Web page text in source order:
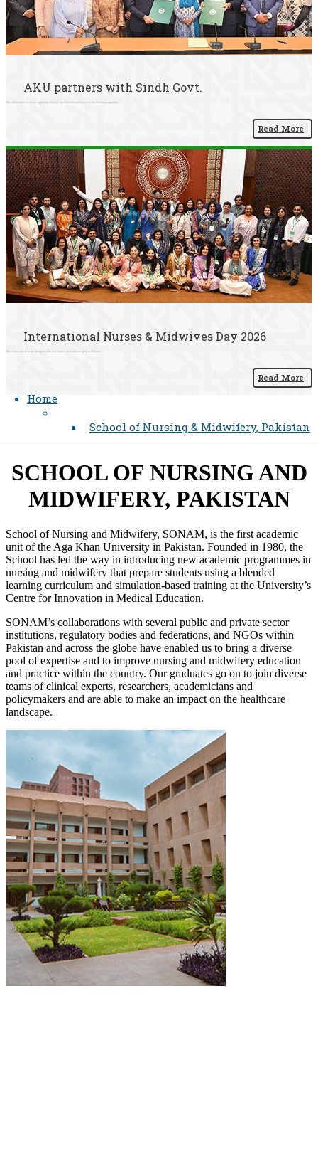
AKU partners with Sindh Govt.
The collaboration is set to support the delivery of a Bachelor of Science in the Nursing programme.
Read More
International Nurses & Midwives Day 2026
The event centred on the indispensable role nurses and midwives play in Pakistan.
Read More
Home
School of Nursing & Midwifery, Pakistan
​SCHOOL OF NURSING AND
MIDWIFERY, PAKISTAN
School of Nursing and Midwifery, SONAM, is the first academic
unit of the Aga Khan University in Pakistan. Founded in 1980, the
School has led the way in introducing new academic programmes in
nursing and midwifery that prepare students using a blended
learning curriculum and simulation-based training at the University’s
Centre for Innovation in Medical Education.
SONAM’s collaborations with several public and private sector
institutions, regulatory bodies and federations, and NGOs within
Pakistan and across the globe have enabled us to bring a diverse
pool of expertise and to improve nursing and midwifery education
and practice within the country. Our graduates go on to join diverse
teams of clinical experts, researchers, academicians and
policymakers and are able to make an impact on the healthcare
landscape.